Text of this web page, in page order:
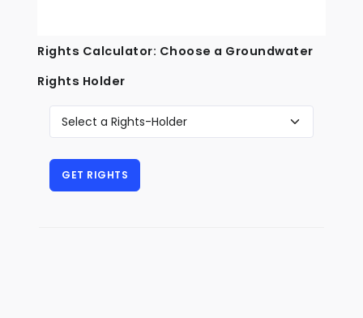
Rights Calculator: Choose a Groundwater
Rights Holder